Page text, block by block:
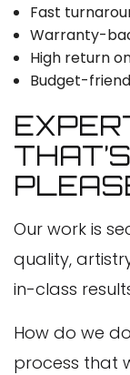
Fast
Warranty-
High return
Budget-
Our work is
quality,
in-class
How do we
process that